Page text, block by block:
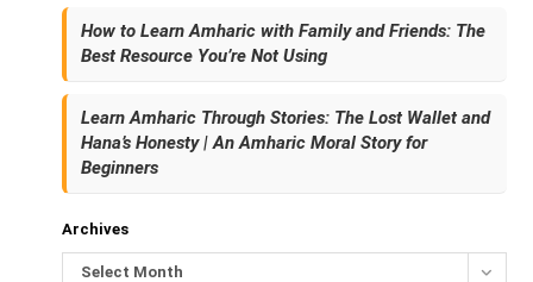
How to Learn Amharic with Family and Friends: The
Best Resource You’re Not Using
Learn Amharic Through Stories: The Lost Wallet and
Hana’s Honesty | An Amharic Moral Story for
Beginners
Archives
Select Month